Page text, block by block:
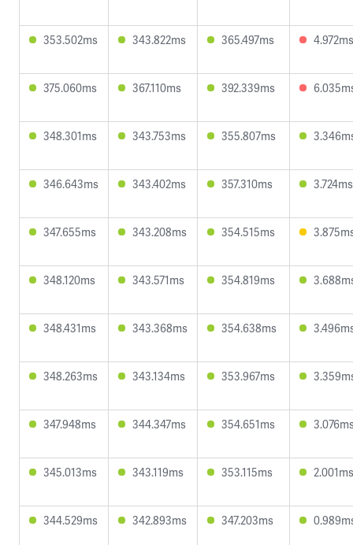
353.502ms 343.822ms 365.497ms 4.972ms
375.060ms 367.110ms 392.339ms
348.301ms 343.753ms 355.807ms
346.643ms 343.402ms 357.310ms 3.724ms
347.655ms 343.208ms 354.515ms
348.120ms 343.571ms 354.819ms
348.431ms 343.368ms 354.638ms
348.263ms 343.134ms 353.967ms
347.948ms 344.347ms 354.651ms
345.013ms 343.119ms 353.115ms 2.001ms
344.529ms 342.893ms 347.203ms